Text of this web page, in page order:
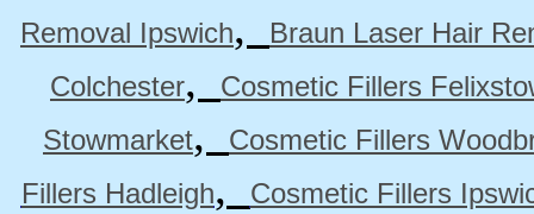
Removal Ipswich,
Braun Laser Hair
Colchester,
Cosmetic Fillers
Stowmarket,
Cosmetic Fillers
Fillers Hadleigh,
Cosmetic Fillers